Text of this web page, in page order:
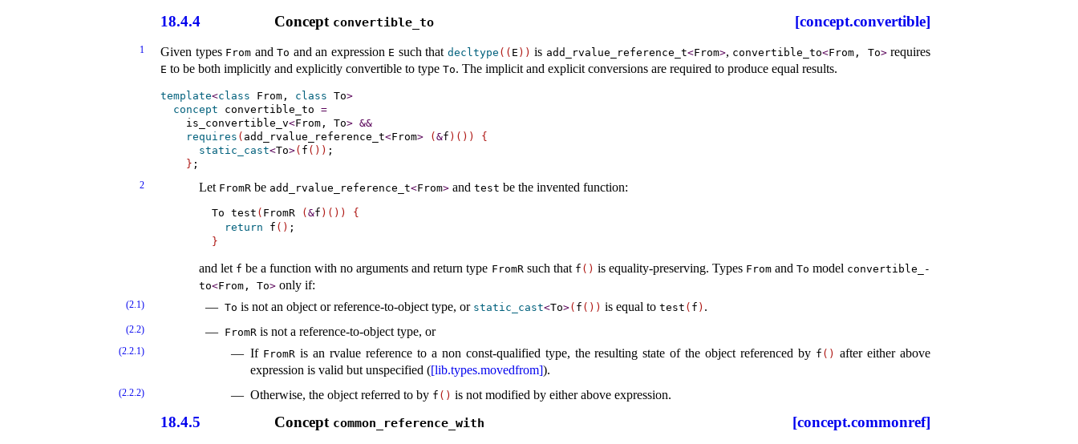
18.4.4 Concept convertible_­to [concept.convertible]
1 Given types From and To and an expression E such that decltype ( ( E ) ) is add_­rvalue_­reference_­t<From>, convertible_­to<From, To>requires
E to be both implicitly and explicitly convertible to type To. The implicit and explicit conversions are required to produce equal results.
template<class From, class To>
concept
convertible_­to =
    is_convertible_v
<From, To> &&
requires ( add_rvalue_reference_t<From> ( &f ) ( ) )
{
static_cast<To>( f ( ) ) ;
}
2 Let FromR be add_­rvalue_­reference_­t<From> and test be the invented function:
To test ( FromR (&f ) ( ) )
{
return f ( )
}
and let f be a function with no arguments and return type FromRsuch that f ( ) is equality-preserving. Types Fromand To model convertible_­
to<From, To> only if:
(2.1) To is not an object or reference-to-object type, or static_­cast<To>( f ( ) ) is equal to test ( f ) .
(2.2) FromR is not a reference-to-object type, or
(2.2.1) If FromRis an rvalue reference to a non const-qualified type, the resulting state of the object referenced by f ( ) after either above
expression is valid but unspecified ([lib.types.movedfrom]).
(2.2.2) Otherwise, the object referred to by f ( ) is not modified by either above expression.
18.4.5 Concept common_­reference_­with [concept.commonref]